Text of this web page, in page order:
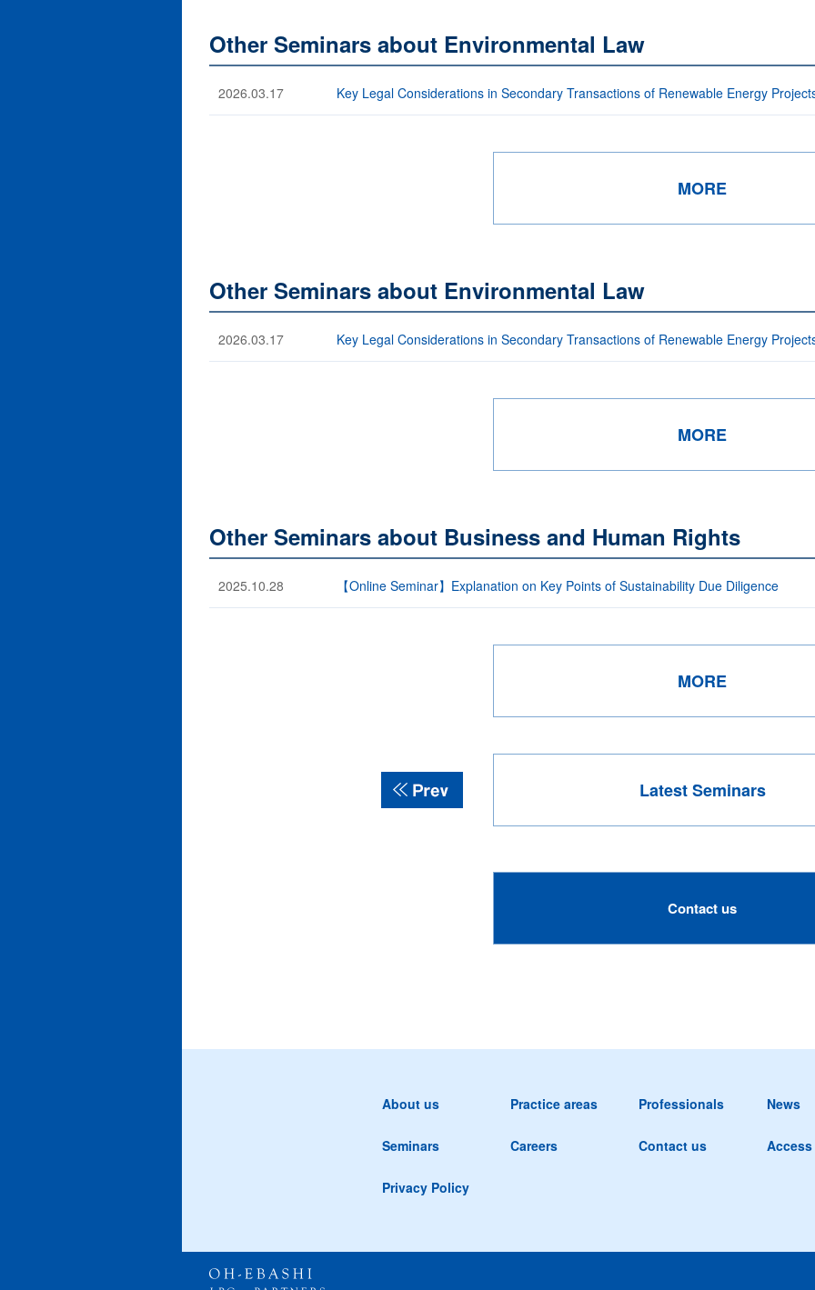
Other Seminars about Environmental Law
2026.03.17 Key Legal Considerations in Secondary Transactions of Renewable Energy
MORE
Other Seminars about Environmental Law
2026.03.17 Key Legal Considerations in Secondary Transactions of Renewable Energy
MORE
Other Seminars about Business and Human Rights
2025.10.28 【Online Seminar】Explanation on Key Points of Sustainability Due Diligence
MORE
Latest Seminars
Contact us
About us Practice areas Professionals News
Seminars Careers Contact us Access
Privacy Policy